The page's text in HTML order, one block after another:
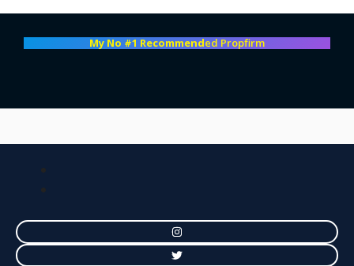
My No #1 Recommended Propfirm